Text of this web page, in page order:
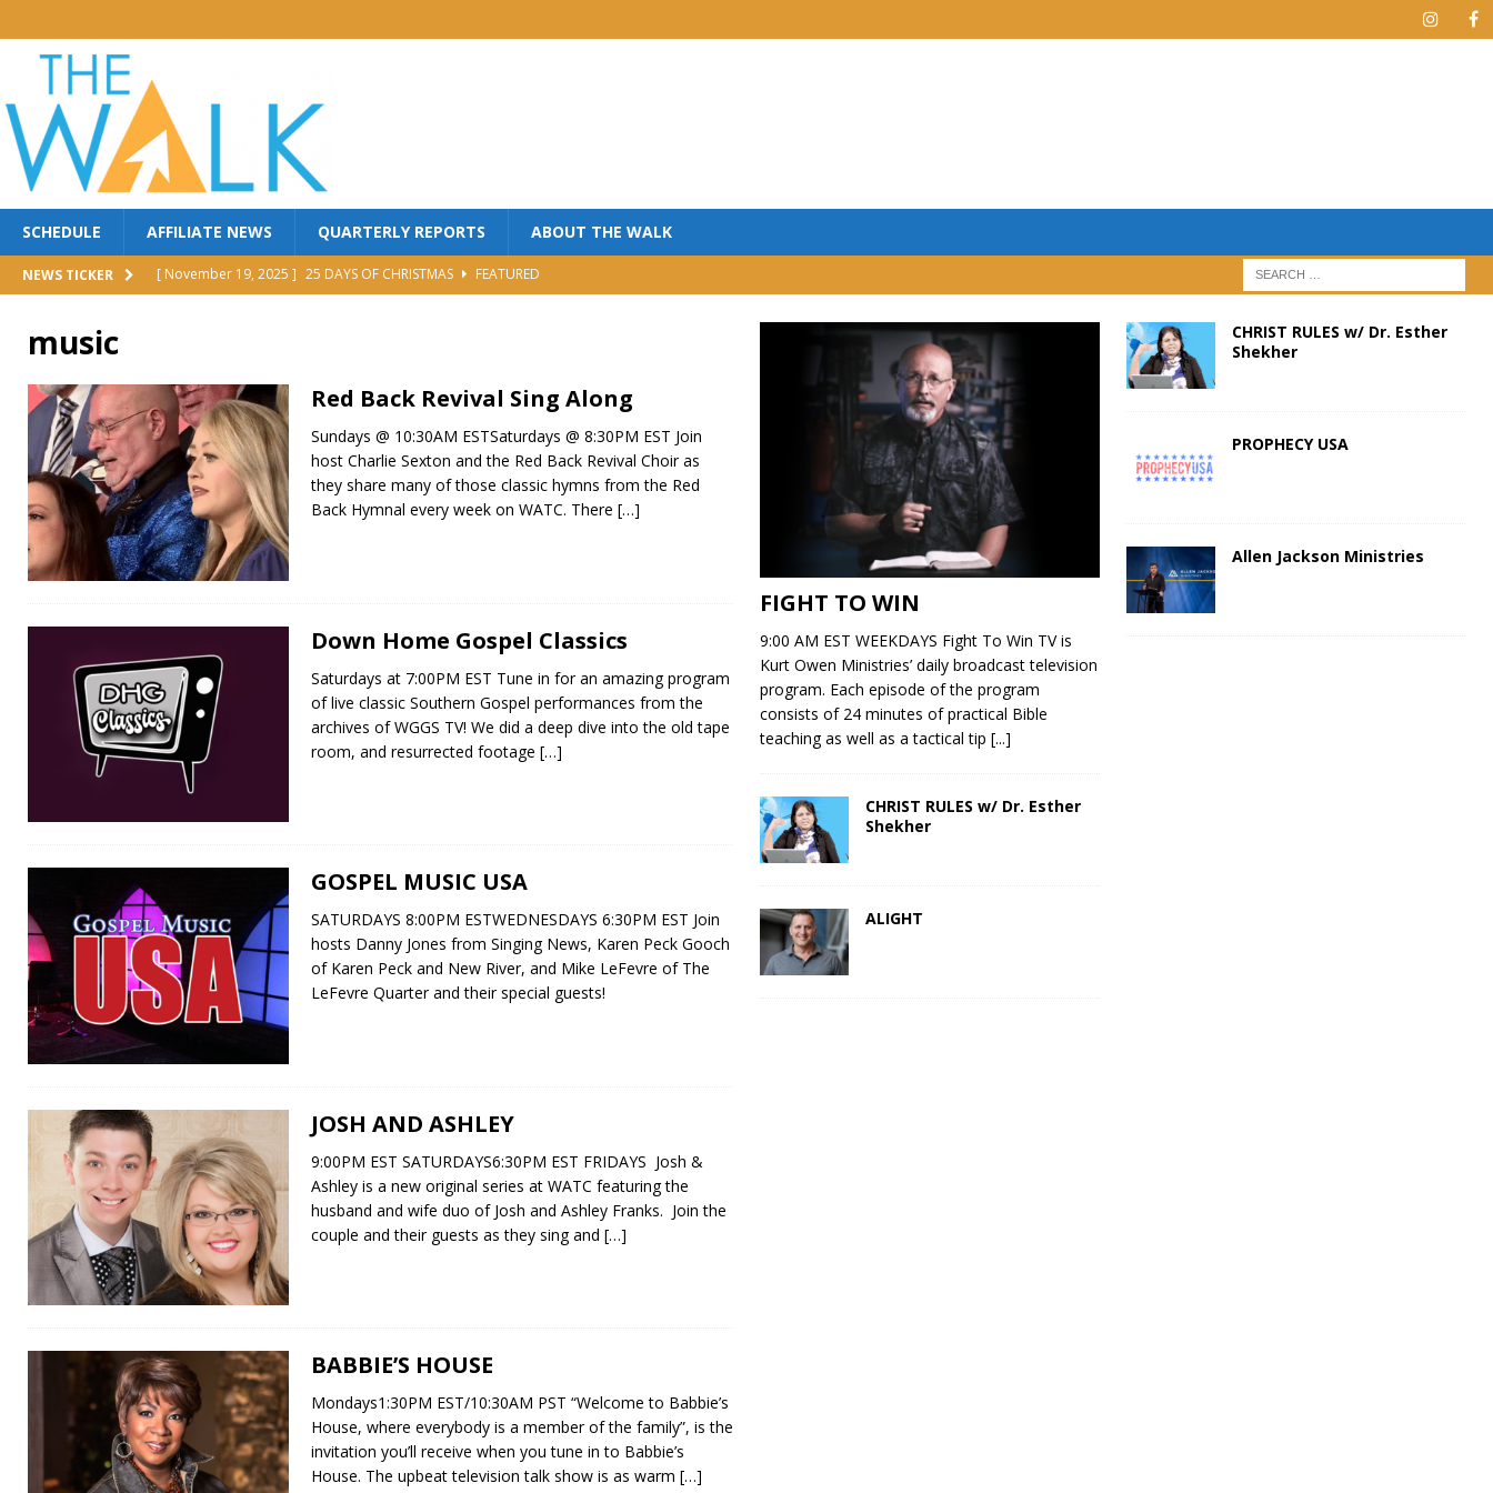
SCHEDULE AFFILIATE NEWS QUARTERLY REPORTS ABOUT THE WALK
NEWS TICKER [ November 19, 2025 ] 25 DAYS OF CHRISTMAS
FEATURED
[ October 30, 2025 ]
BROTHER DAVE LOMBARDI
MINISTRY
[ June 25, 2026 ] FIGHT TO WIN
music
Red Back Revival Sing Along
Sundays @ 10:30AM ESTSaturdays @ 8:30PM EST Join
host Charlie Sexton and the Red Back Revival Choir as
they share many of those classic hymns from the Red
Back Hymnal every week on WATC. There […]
Down Home Gospel Classics
Saturdays at 7:00PM EST Tune in for an amazing program
of live classic Southern Gospel performances from the
archives of WGGS TV! We did a deep dive into the old tape
room, and resurrected footage […]
GOSPEL MUSIC USA
SATURDAYS 8:00PM ESTWEDNESDAYS 6:30PM EST Join
hosts Danny Jones from Singing News, Karen Peck Gooch
of Karen Peck and New River, and Mike LeFevre of The
LeFevre Quarter and their special guests!
JOSH AND ASHLEY
9:00PM EST SATURDAYS6:30PM EST FRIDAYS Josh &
Ashley is a new original series at WATC featuring the
husband and wife duo of Josh and Ashley Franks. Join the
couple and their guests as they sing and […]
BABBIE’S HOUSE
Mondays1:30PM EST/10:30AM PST “Welcome to Babbie’s
House, where everybody is a member of the family”, is the
invitation you’ll receive when you tune in to Babbie’s
House. The upbeat television talk show is as warm […]
FIGHT TO WIN
9:00 AM EST WEEKDAYS Fight To Win TV is
Kurt Owen Ministries’ daily broadcast television
program. Each episode of the program
consists of 24 minutes of practical Bible
teaching as well as a tactical tip[...]
CHRIST RULES w/ Dr. Esther
Shekher
ALIGHT
CHRIST RULES w/ Dr. Esther
Shekher
PROPHECY USA
Allen Jackson Ministries